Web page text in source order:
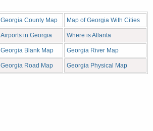
Georgia County Map Map of Georgia With Cities
Airports in Georgia Where is Atlanta
Georgia Blank Map Georgia River Map
Georgia Road Map Georgia Physical Map